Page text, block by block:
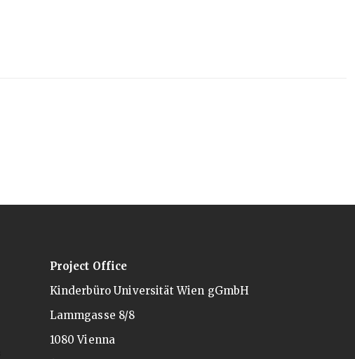
Project Office
Kinderbüro Universität Wien gGmbH
Lammgasse 8/8
1080 Vienna